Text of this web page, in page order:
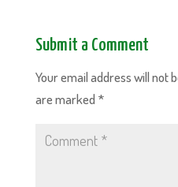
Submit a Comment
Your email address will not
are marked *